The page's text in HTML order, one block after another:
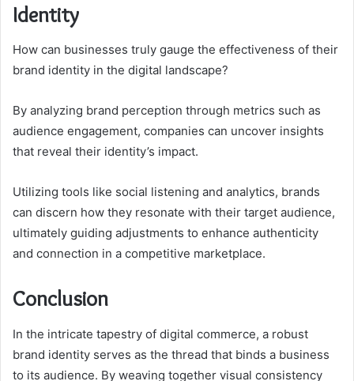
Identity
How can businesses truly gauge the effectiveness of their
brand identity in the digital landscape?
By analyzing brand perception through metrics such as
audience engagement, companies can uncover insights
that reveal their identity’s impact.
Utilizing tools like social listening and analytics, brands
can discern how they resonate with their target audience,
ultimately guiding adjustments to enhance authenticity
and connection in a competitive marketplace.
Conclusion
In the intricate tapestry of digital commerce, a robust
brand identity serves as the thread that binds a business
to its audience. By weaving together visual consistency